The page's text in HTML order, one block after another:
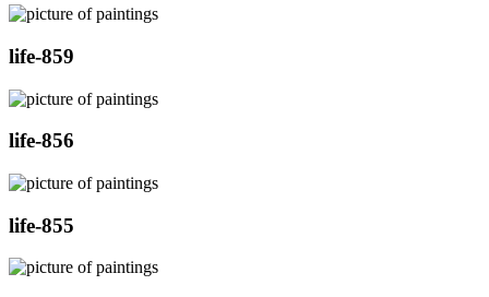
life-859
life-856
life-855